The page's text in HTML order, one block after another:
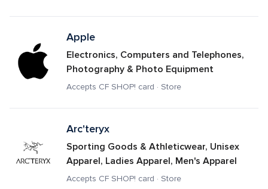
Apple
Electronics, Computers and Telephones,
Photography & Photo Equipment
Accepts CF SHOP! card · Store
Arc'teryx
Sporting Goods & Athleticwear, Unisex
Apparel, Ladies Apparel, Men's Apparel
Accepts CF SHOP! card · Store